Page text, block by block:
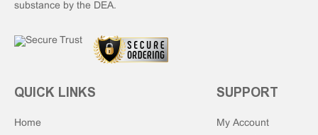
substance by the DEA.
QUICK LINKS
Home
SUPPORT
My Account